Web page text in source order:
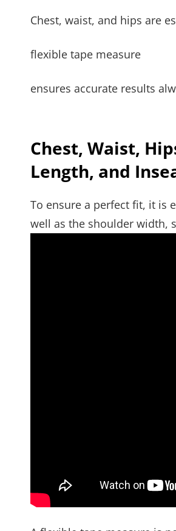
Chest, waist, and hips are
flexible tape measure
ensures accurate results
Chest, Waist,
Length, and
To ensure a perfect fit, it is
well as the shoulder width,